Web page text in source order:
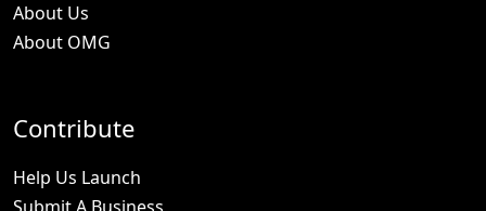
About Us
About OMG
Contribute
Help Us Launch